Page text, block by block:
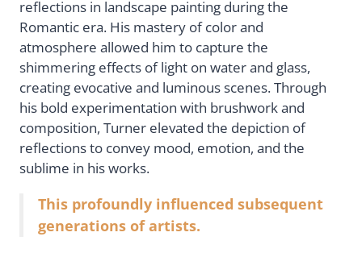
reflections in landscape painting during the
Romantic era. His mastery of color and
atmosphere allowed him to capture the
shimmering effects of light on water and glass,
creating evocative and luminous scenes. Through
his bold experimentation with brushwork and
composition, Turner elevated the depiction of
reflections to convey mood, emotion, and the
sublime in his works.
This profoundly influenced subsequent
generations of artists.